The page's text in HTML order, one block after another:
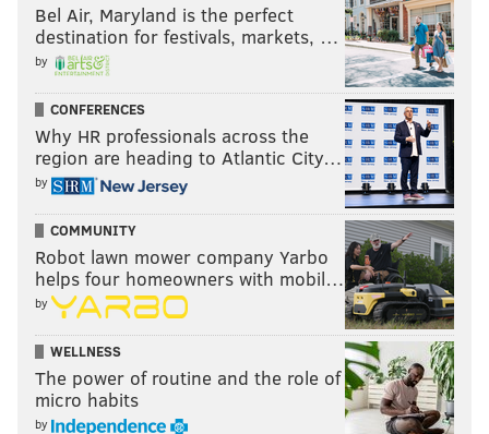
Bel Air, Maryland is the perfect
destination for festivals, markets, …
by
CONFERENCES
Why HR professionals across the
region are heading to Atlantic City…
by
COMMUNITY
Robot lawn mower company Yarbo
helps four homeowners with mobil…
by
WELLNESS
The power of routine and the role of
micro habits
by